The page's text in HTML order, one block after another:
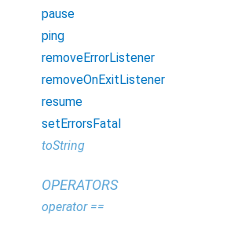
pause
ping
removeErrorListener
removeOnExitListener
resume
setErrorsFatal
toString
OPERATORS
operator ==